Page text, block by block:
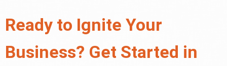
Ready to Ignite Your
Business? Get Started in